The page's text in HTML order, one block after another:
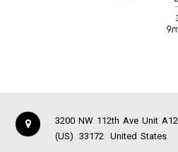
3200 NW 112th Ave Unit A12
(US)
33172 United States